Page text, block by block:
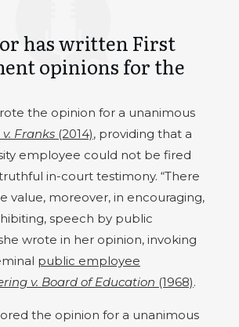
has written First
opinions for the
the opinion for a unanimous
Franks (2014), providing that a
employee could not be fired
in-court testimony. “There
value, moreover, in encouraging,
speech by public
wrote in her opinion, invoking
public employee
v. Board of Education (1968).
the opinion for a unanimous